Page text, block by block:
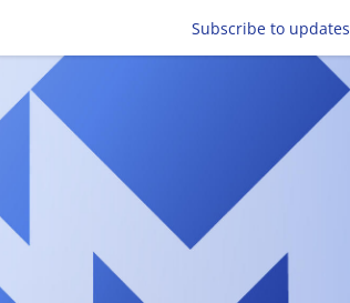
Subscribe to updates